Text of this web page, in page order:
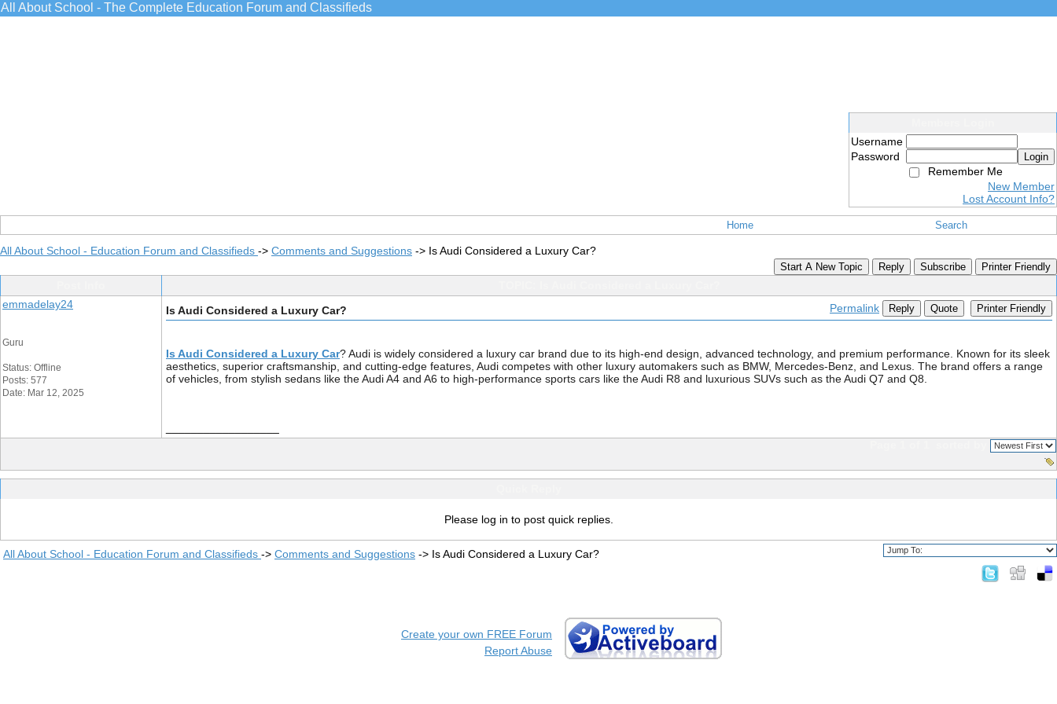
All About School - The Complete Education Forum and Classifieds
Username
Password
Login
Remember Me
New Member
Lost Account Info?
Home Search
All About School - Education Forum and Classifieds -> Comments and Suggestions -> Is Audi Considered a Luxury Car?
Start A New Topic Reply Subscribe Printer Friendly
emmadelay24
Guru
Status: Offline
Posts: 577
Date: Mar 12, 2025
Is Audi Considered a Luxury Car? Permalink Reply Quote Printer Friendly
Is Audi Considered a Luxury Car? Audi is widely considered a luxury car brand due to its high-end design, advanced technology, and premium performance. Known for its sleek
aesthetics, superior craftsmanship, and cutting-edge features, Audi competes with other luxury automakers such as BMW, Mercedes-Benz, and Lexus. The brand offers a range
of vehicles, from stylish sedans like the Audi A4 and A6 to high-performance sports cars like the Audi R8 and luxurious SUVs such as the Audi Q7 and Q8.
Please log in to post quick replies.
All About School - Education Forum and Classifieds -> Comments and Suggestions -> Is Audi Considered a Luxury Car?
Create your own FREE Forum
Report Abuse